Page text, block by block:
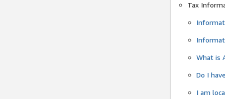
Tax
What is
Do I
I am